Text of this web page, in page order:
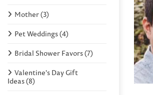
Mother (3)
Pet Weddings (4)
Bridal Shower Favors (7)
Valentine's Day Gift
Ideas (8)